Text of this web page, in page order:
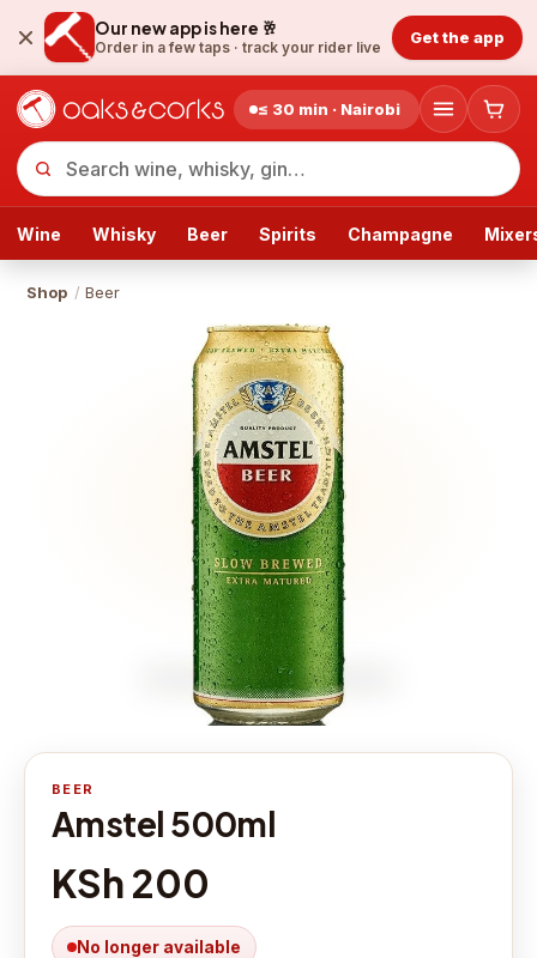
Our new app is here 🥂
Order in a few taps · track your rider live
Get the app
≤ 30 min · Nairobi
Wine Whisky Beer Spirits Champagne
Shop / Beer
BEER
Amstel 500ml
KSh 200
No longer available